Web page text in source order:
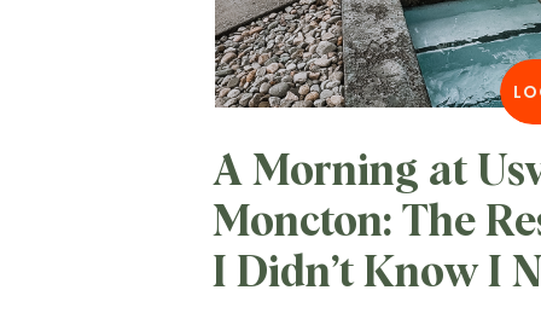
A Morning at
Moncton: The
I Didn’t Know I